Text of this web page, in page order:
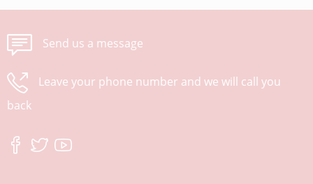
Send us a message
Leave your phone number and we will call you
back